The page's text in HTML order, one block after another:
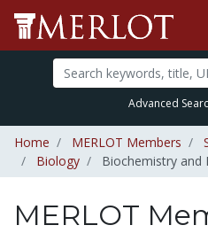
Advanced
Home MERLOT Members
Biology
Biochemistry and
MERLOT